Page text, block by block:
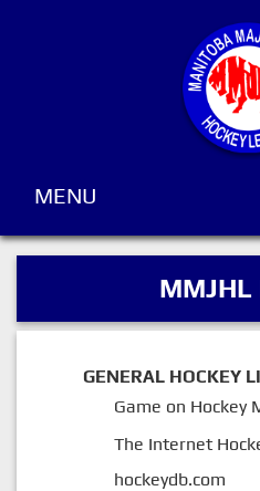
MENU
MMJHL
GENERAL HOCKEY
Game on Hockey
The Internet
hockeydb.com